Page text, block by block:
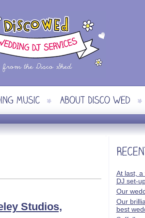
Studios,
At last, a
DJ set-
Our
Our
best